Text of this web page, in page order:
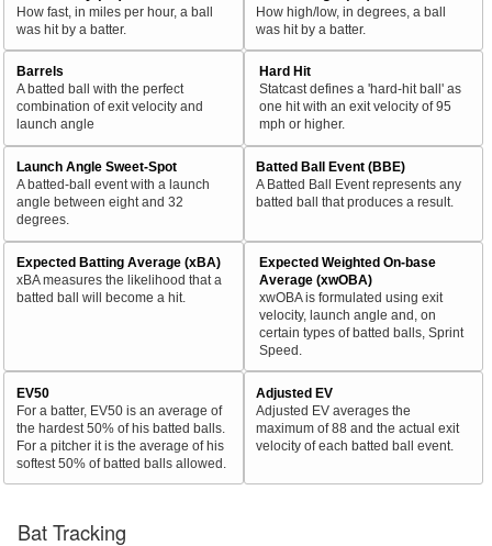
How fast, in miles per hour, a ball
was hit by a batter.
How high/low, in degrees, a ball
was hit by a batter.
Barrels
A batted ball with the perfect
combination of exit velocity and
launch angle
Hard Hit
Statcast defines a 'hard-hit ball' as
one hit with an exit velocity of 95
mph or higher.
Launch Angle Sweet-Spot
A batted-ball event with a launch
angle between eight and 32
degrees.
Batted Ball Event (BBE)
A Batted Ball Event represents any
batted ball that produces a result.
Expected Batting Average (xBA)
xBA measures the likelihood that a
batted ball will become a hit.
Expected Weighted On-base
Average (xwOBA)
xwOBA is formulated using exit
velocity, launch angle and, on
certain types of batted balls, Sprint
Speed.
EV50
For a batter, EV50 is an average of
the hardest 50% of his batted balls.
For a pitcher it is the average of his
softest 50% of batted balls allowed.
Adjusted EV
Adjusted EV averages the
maximum of 88 and the actual exit
velocity of each batted ball event.
Bat Tracking